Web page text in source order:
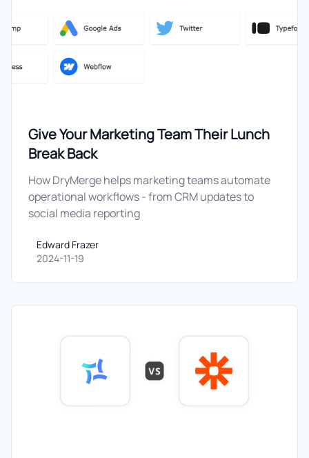
Give Your Marketing Team Their Lunch
Break Back
How DryMerge helps marketing teams automate
operational workflows - from CRM updates to
social media reporting
Edward Frazer
Edward Frazer
2024-11-19